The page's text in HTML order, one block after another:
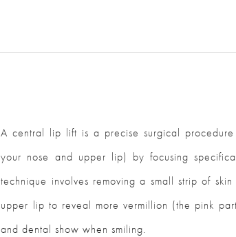
A central lip lift is a precise surgical
your nose and upper lip) by focusing
technique involves removing a small strip of
upper lip to reveal more vermillion (the pink
and dental show when smiling.